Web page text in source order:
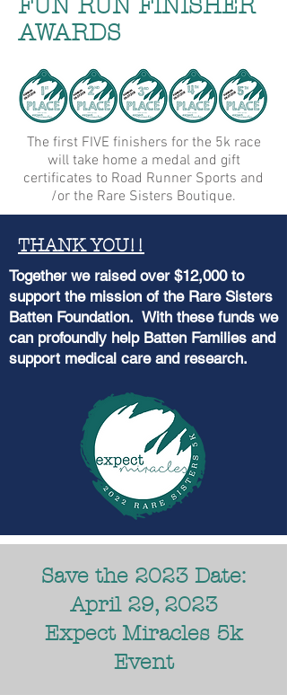
FUN RUN FINISHER
AWARDS
The first FIVE finishers for the 5k race
will take home a medal and gift
certificates to Road Runner Sports and
/or the Rare Sisters Boutique.
THANK YOU!!
Together we raised over $12,000 to
support the mission of the Rare Sisters
Batten Foundation. With these funds we
can profoundly help Batten Families and
support medical care and research.
Save the 2023 Date:
April 29, 2023
Expect Miracles 5k
Event